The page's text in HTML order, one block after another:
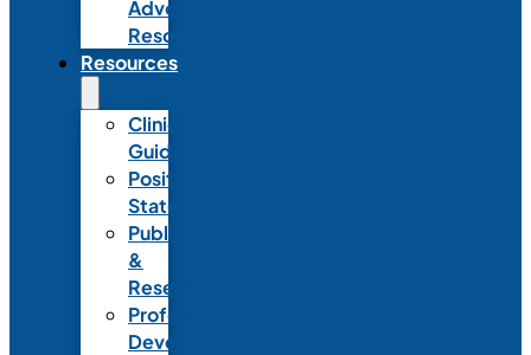
Advocacy
Resources
Resources
Clinical
Guidelines
Position
Statements
Publications
&
Research
Professional
Development